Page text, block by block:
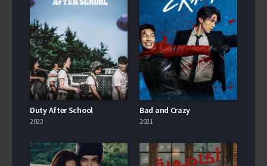
Duty After School
2023
Bad and Crazy
2021